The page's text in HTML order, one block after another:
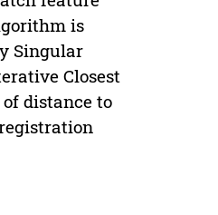
is
Singular
Closest
distance to